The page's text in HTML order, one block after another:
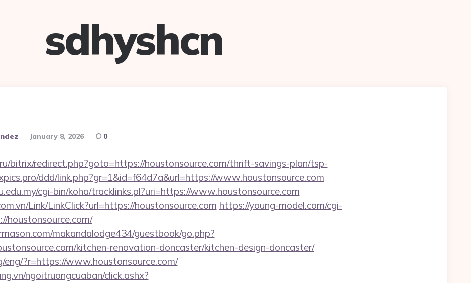
sdhyshcn
January 8, 2026 0
bitrix/redirect.php?goto=https://houstonsource.com/thrift-savings-plan/tsp-
ddd/link.php?gr=1&id=f64d7a&url=https://www.houstonsource.com
cgi-bin/koha/tracklinks.pl?uri=https://www.houstonsource.com
Link/LinkClick?url=https://houstonsource.com https://young-model.com/cgi-
houstonsource.com/
makandalodge434/guestbook/go.php?
kitchen-renovation-doncaster/kitchen-design-doncaster/
eng/?r=https://www.houstonsource.com/
ngoitruongcuaban/click.ashx?